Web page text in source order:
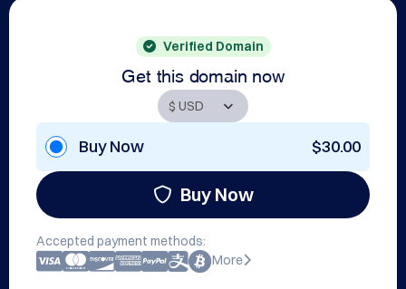
Verified Domain
Get this domain now
Buy Now $30.00
Buy Now
Accepted payment methods:
More